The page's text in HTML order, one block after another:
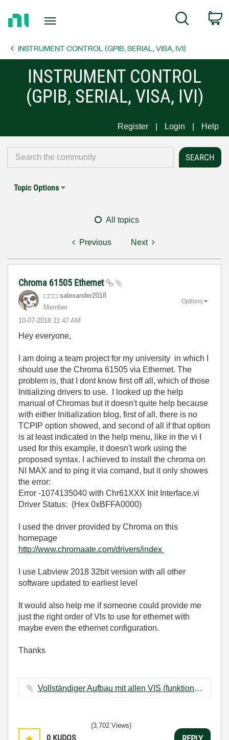
Page
Search
INSTRUMENT CONTROL (GPIB, SERIAL, VISA, IVI)
INSTRUMENT CONTROL
(GPIB, SERIAL, VISA, IVI)
Register Login Help
Topic Options
All topics
Previous Next
Chroma 61505 Ethernet
salexander2018
Member
‎10-07-2018 11:47 AM
Options
Hey everyone,
I am doing a team project for my university in which I
should use the Chroma 61505 via Ethernet. The
problem is, that I dont know first off all, which of those
Initializing drivers to use. I looked up the help
manual of Chromas but it doesn't quite help because
with either Initialization blog, first of all, there is no
TCPIP option showed, and second of all if that option
is at least indicated in the help menu, like in the vi I
used for this example, it doesn't work using the
proposed syntax. I achieved to install the chroma on
NI MAX and to ping it via comand, but it only showes
the error:
Error -1074135040 with Chr61XXX Init Interface.vi
Driver Status: (Hex 0xBFFA0000)
I used the driver provided by Chroma on this
homepage
http://www.chromaate.com/drivers/index
I use Labview 2018 32bit version with all other
software updated to earliest level
It would also help me if someone could provide me
just the right order of VIs to use for ethernet with
maybe even the ethernet configuration.
Thanks
Vollständiger Aufbau mit allen VIS (funktioniert nicht).vi ‏15 KB
0 KUDOS
(3,702 Views)